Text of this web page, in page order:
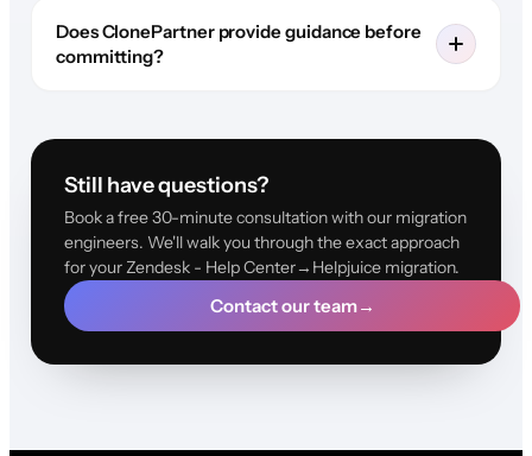
Does ClonePartner provide guidance before
committing?
Still have questions?
Book a free 30-minute consultation with our migration
engineers. We'll walk you through the exact approach
for your Zendesk - Help Center→Helpjuice migration.
Contact our team→